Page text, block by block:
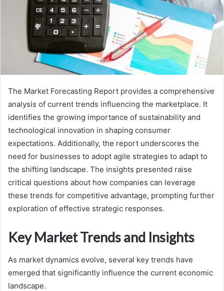
The Market Forecasting Report provides a comprehensive
analysis of current trends influencing the marketplace. It
identifies the growing importance of sustainability and
technological innovation in shaping consumer
expectations. Additionally, the report underscores the
need for businesses to adopt agile strategies to adapt to
the shifting landscape. The insights presented raise
critical questions about how companies can leverage
these trends for competitive advantage, prompting further
exploration of effective strategic responses.
Key Market Trends and Insights
As market dynamics evolve, several key trends have
emerged that significantly influence the current economic
landscape.